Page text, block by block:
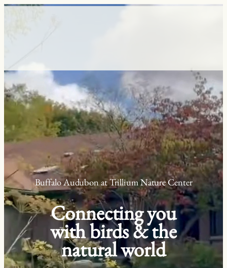
Skip
Buffalo Audubon at Trillium Nature Center
Connecting you
with birds & the
natural world